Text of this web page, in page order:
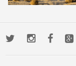
TwitterInstagram